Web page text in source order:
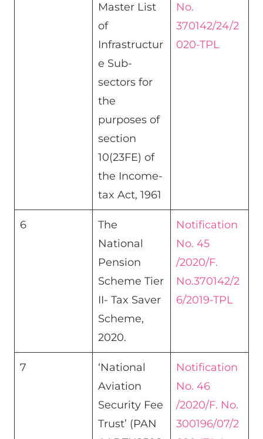
Master List
of
Infrastructur
e Sub-
sectors for
the
purposes of
section
10(23FE) of
the Income-
tax Act, 1961​
No.
370142/24/2
020-TPL
6
The
National
Pension
Scheme Tier
II- Tax Saver
Scheme,
2020.
Notification
No. 45
/2020/F.
No.370142/2
6/2019-TPL
7
‘National
Aviation
Security Fee
Trust’ (PAN
Notification
No. 46
/2020/F. No.
300196/07/2